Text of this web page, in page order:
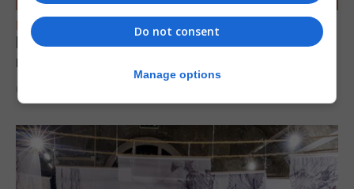
FEATURES
Levi Azopardi Frendo: “Set a goal in your
mind and go for it until you achieve it”
6th August 2026
Do not consent
Manage options